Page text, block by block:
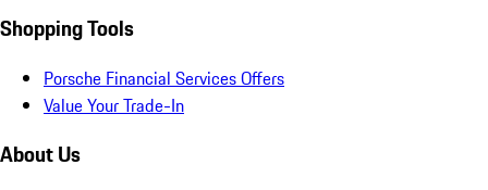
Shopping Tools
Porsche Financial Services Offers
Value Your Trade-In
About Us